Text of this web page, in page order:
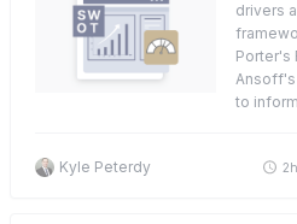
drivers
Porter's
Ansoff's
to
Kyle Peterdy 2h